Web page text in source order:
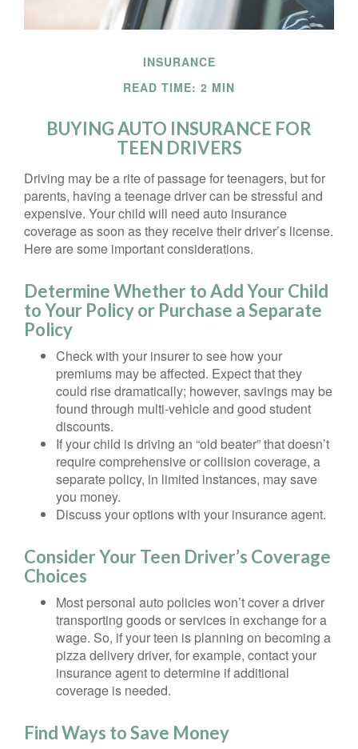
INSURANCE
READ TIME: 2 MIN
BUYING AUTO INSURANCE FOR
TEEN DRIVERS
Driving may be a rite of passage for teenagers, but for
parents, having a teenage driver can be stressful and
expensive. Your child will need auto insurance
coverage as soon as they receive their driver’s license.
Here are some important considerations.
Determine Whether to Add Your Child
to Your Policy or Purchase a Separate
Policy
Check with your insurer to see how your
premiums may be affected. Expect that they
could rise dramatically; however, savings may be
found through multi-vehicle and good student
discounts.
If your child is driving an “old beater” that doesn’t
require comprehensive or collision coverage, a
separate policy, in limited instances, may save
you money.
Discuss your options with your insurance agent.
Consider Your Teen Driver’s Coverage
Choices
Most personal auto policies won’t cover a driver
transporting goods or services in exchange for a
wage. So, if your teen is planning on becoming a
pizza delivery driver, for example, contact your
insurance agent to determine if additional
coverage is needed.
Find Ways to Save Money